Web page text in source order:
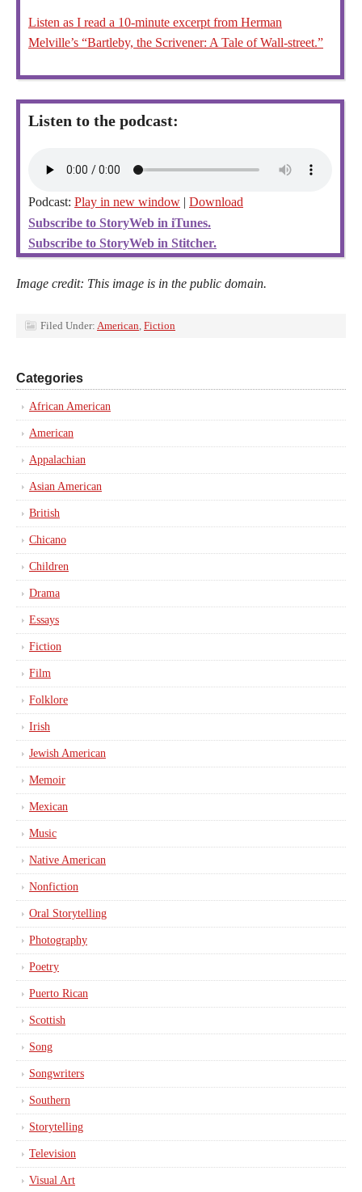
Listen as I read a 10-minute excerpt from Herman
Melville’s “Bartleby, the Scrivener: A Tale of Wall-street.”
Listen to the podcast:
Podcast: Play in new window | Download
Subscribe to StoryWeb in iTunes.
Subscribe to StoryWeb in Stitcher.
Image credit: This image is in the public domain.
Filed Under: American, Fiction
Categories
African American
American
Appalachian
Asian American
British
Chicano
Children
Drama
Essays
Fiction
Film
Folklore
Irish
Jewish American
Memoir
Mexican
Music
Native American
Nonfiction
Oral Storytelling
Photography
Poetry
Puerto Rican
Scottish
Song
Songwriters
Southern
Storytelling
Television
Visual Art